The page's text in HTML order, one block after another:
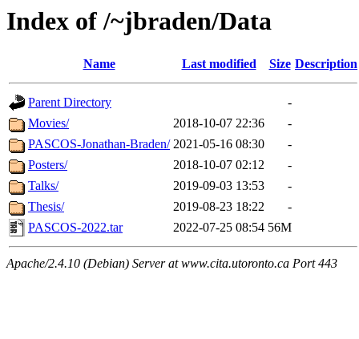
Index of /~jbraden/Data
Name Last modified Size Description
Parent Directory
-
Movies/
2018-10-07 22:36
-
PASCOS-Jonathan-Braden/ 2021-05-16 08:30
-
Posters/
2018-10-07 02:12
-
Talks/
2019-09-03 13:53
-
Thesis/
2019-08-23 18:22
-
PASCOS-2022.tar
2022-07-25 08:54 56M
Apache/2.4.10 (Debian) Server at www.cita.utoronto.ca Port 443